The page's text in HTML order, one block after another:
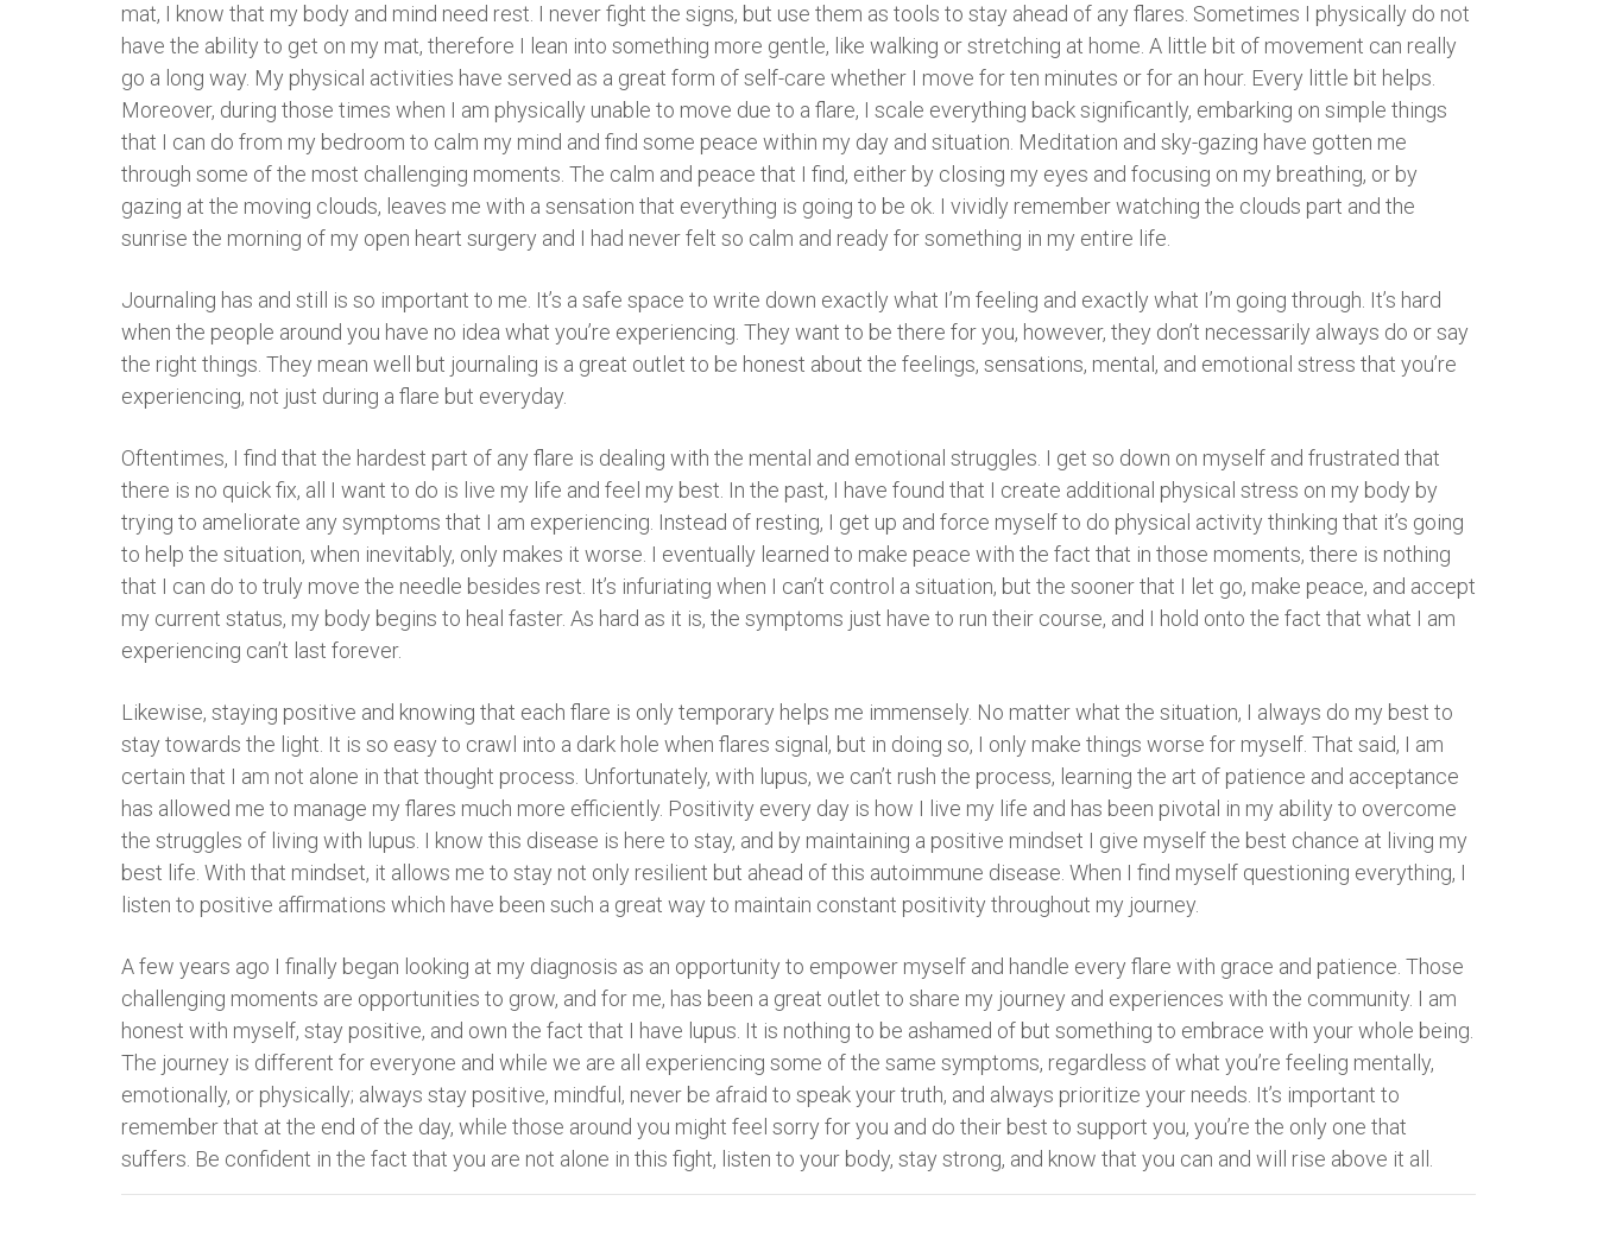
mat, I know that my body and mind need rest. I never fight the signs, but use them as tools to stay ahead of any flares. Sometimes I physically do not
have the ability to get on my mat, therefore I lean into something more gentle, like walking or stretching at home. A little bit of movement can really
go a long way. My physical activities have served as a great form of self-care whether I move for ten minutes or for an hour. Every little bit helps.
Moreover, during those times when I am physically unable to move due to a flare, I scale everything back significantly, embarking on simple things
that I can do from my bedroom to calm my mind and find some peace within my day and situation. Meditation and sky-gazing have gotten me
through some of the most challenging moments. The calm and peace that I find, either by closing my eyes and focusing on my breathing, or by
gazing at the moving clouds, leaves me with a sensation that everything is going to be ok. I vividly remember watching the clouds part and the
sunrise the morning of my open heart surgery and I had never felt so calm and ready for something in my entire life.
Journaling has and still is so important to me. It’s a safe space to write down exactly what I’m feeling and exactly what I’m going through. It’s hard
when the people around you have no idea what you’re experiencing. They want to be there for you, however, they don’t necessarily always do or say
the right things. They mean well but journaling is a great outlet to be honest about the feelings, sensations, mental, and emotional stress that you’re
experiencing, not just during a flare but everyday.
Oftentimes, I find that the hardest part of any flare is dealing with the mental and emotional struggles. I get so down on myself and frustrated that
there is no quick fix, all I want to do is live my life and feel my best. In the past, I have found that I create additional physical stress on my body by
trying to ameliorate any symptoms that I am experiencing. Instead of resting, I get up and force myself to do physical activity thinking that it’s going
to help the situation, when inevitably, only makes it worse. I eventually learned to make peace with the fact that in those moments, there is nothing
that I can do to truly move the needle besides rest. It’s infuriating when I can’t control a situation, but the sooner that I let go, make peace, and accept
my current status, my body begins to heal faster. As hard as it is, the symptoms just have to run their course, and I hold onto the fact that what I am
experiencing can’t last forever.
Likewise, staying positive and knowing that each flare is only temporary helps me immensely. No matter what the situation, I always do my best to
stay towards the light. It is so easy to crawl into a dark hole when flares signal, but in doing so, I only make things worse for myself. That said, I am
certain that I am not alone in that thought process. Unfortunately, with lupus, we can’t rush the process, learning the art of patience and acceptance
has allowed me to manage my flares much more efficiently. Positivity every day is how I live my life and has been pivotal in my ability to overcome
the struggles of living with lupus. I know this disease is here to stay, and by maintaining a positive mindset I give myself the best chance at living my
best life. With that mindset, it allows me to stay not only resilient but ahead of this autoimmune disease. When I find myself questioning everything, I
listen to positive affirmations which have been such a great way to maintain constant positivity throughout my journey.
A few years ago I finally began looking at my diagnosis as an opportunity to empower myself and handle every flare with grace and patience. Those
challenging moments are opportunities to grow, and for me, has been a great outlet to share my journey and experiences with the community. I am
honest with myself, stay positive, and own the fact that I have lupus. It is nothing to be ashamed of but something to embrace with your whole being.
The journey is different for everyone and while we are all experiencing some of the same symptoms, regardless of what you’re feeling mentally,
emotionally, or physically; always stay positive, mindful, never be afraid to speak your truth, and always prioritize your needs. It’s important to
remember that at the end of the day, while those around you might feel sorry for you and do their best to support you, you’re the only one that
suffers. Be confident in the fact that you are not alone in this fight, listen to your body, stay strong, and know that you can and will rise above it all.